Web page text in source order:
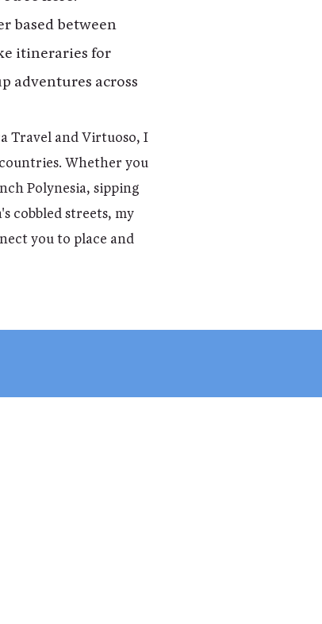
based between
itineraries for
adventures across
Travel and Virtuoso, I
Whether you
Polynesia, sipping
cobbled streets, my
you to place and